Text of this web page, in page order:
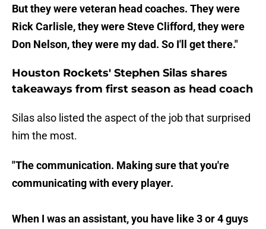
But they were veteran head coaches. They were
Rick Carlisle, they were Steve Clifford, they were
Don Nelson, they were my dad. So I'll get there."
Houston Rockets' Stephen Silas shares
takeaways from first season as head coach
Silas also listed the aspect of the job that surprised
him the most.
"The communication. Making sure that you're
communicating with every player.
When I was an assistant, you have like 3 or 4 guys